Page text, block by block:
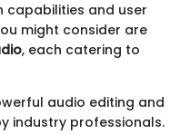
capabilities and user
might consider are
, each catering to
audio editing and
industry professionals.